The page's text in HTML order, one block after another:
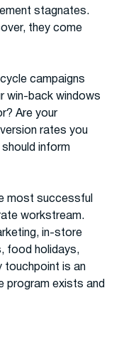
stagnates.
they come
campaigns
win-back windows
Are your
rates you
inform
most successful
workstream.
in-store
food holidays,
touchpoint is an
program exists and